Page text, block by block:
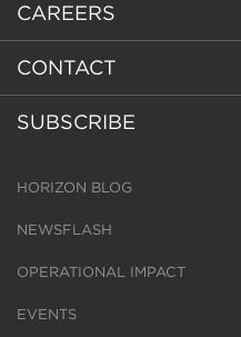
CAREERS
CONTACT
SUBSCRIBE
HORIZON BLOG
NEWSFLASH
OPERATIONAL IMPACT
EVENTS